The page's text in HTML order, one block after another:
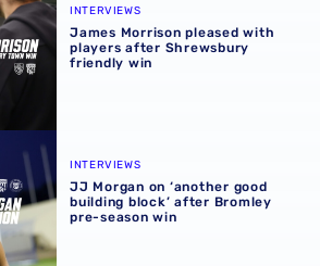
INTERVIEWS
James Morrison pleased with
players after Shrewsbury
friendly win
good building block’ after
INTERVIEWS
JJ Morgan on ‘another good
building block’ after Bromley
pre-season win